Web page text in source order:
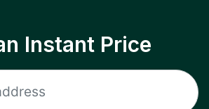
Instant Price